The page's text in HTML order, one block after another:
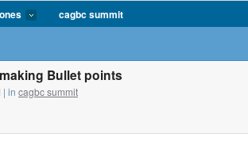
cagbc summit
Bullet points
| in cagbc summit